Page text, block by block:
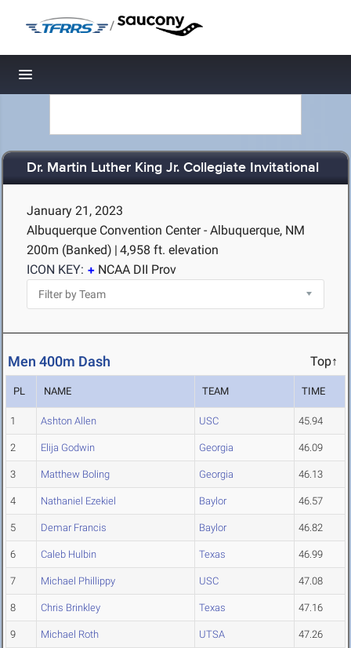
/
Toggle navigation
Dr. Martin Luther King Jr. Collegiate Invitational
January 21, 2023
Albuquerque Convention Center - Albuquerque, NM
200m (Banked) | 4,958 ft. elevation
ICON KEY:
NCAA DII Prov
Men 400m Dash Top↑
PL NAME TEAM TIME
1 Ashton Allen USC 45.94
2 Elija Godwin Georgia 46.09
3 Matthew Boling Georgia 46.13
4 Nathaniel Ezekiel Baylor 46.57
5 Demar Francis Baylor 46.82
6 Caleb Hulbin Texas 46.99
7 Michael Phillippy USC 47.08
8 Chris Brinkley Texas 47.16
9 Michael Roth UTSA 47.26